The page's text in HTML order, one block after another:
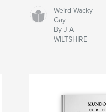
Weird Wacky
Gay
By J A
WILTSHIRE